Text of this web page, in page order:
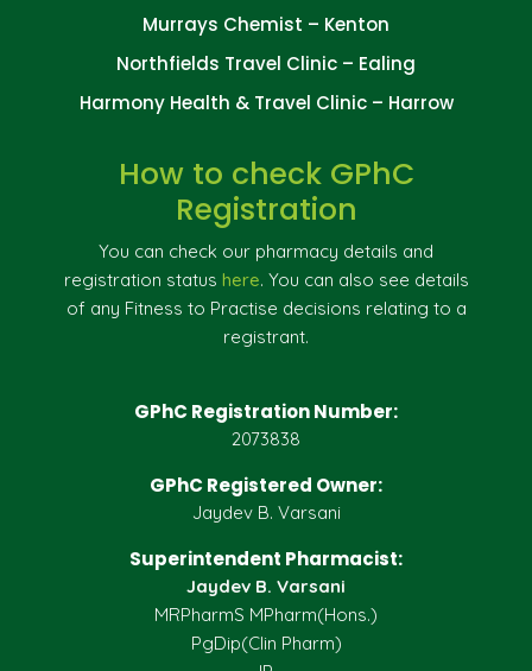
Murrays Chemist – Kenton
Northfields Travel Clinic – Ealing
Harmony Health & Travel Clinic – Harrow
How to check GPhC
Registration
You can check our pharmacy details and
registration status here. You can also see details
of any Fitness to Practise decisions relating to a
registrant.
GPhC Registration Number:
2073838
GPhC Registered Owner:
Jaydev B. Varsani
Superintendent Pharmacist:
Jaydev B. Varsani
MRPharmS MPharm(Hons.)
PgDip(Clin Pharm)